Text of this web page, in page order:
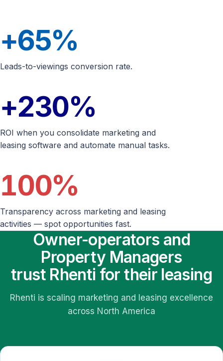
+65%
Leads-to-viewings conversion rate.
+230%
ROI when you consolidate marketing and
leasing software and automate manual tasks.
100%
Transparency across marketing and leasing
activities — spot opportunities fast.
Owner-operators and
Property Managers
trust Rhenti for their leasing
Rhenti is scaling marketing and leasing excellence
across North America